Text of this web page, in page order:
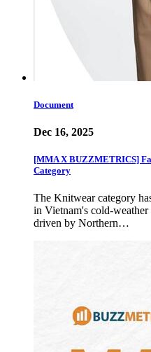
Document
Dec 16, 2025
[MMA X BUZZMETRICS]
Category
The Knitwear category
in Vietnam's cold-
driven by Northern…